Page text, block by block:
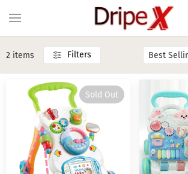
2 items Filters
Sold Out